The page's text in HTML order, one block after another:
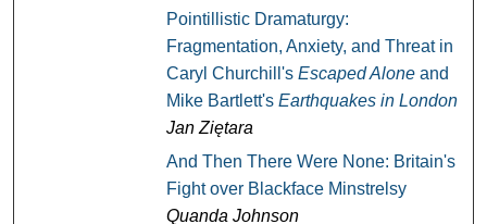
Pointillistic Dramaturgy:
Fragmentation, Anxiety, and Threat in
Caryl Churchill's Escaped Aloneand
Mike Bartlett's Earthquakes in London
Jan Ziętara
And Then There Were None: Britain's
Fight over Blackface Minstrelsy
Quanda Johnson